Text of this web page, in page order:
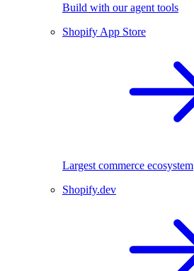
Build with our agent tools
Shopify App Store
Largest commerce ecosystem
Shopify.dev